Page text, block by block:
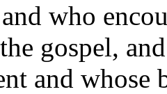
who
gospel,
and